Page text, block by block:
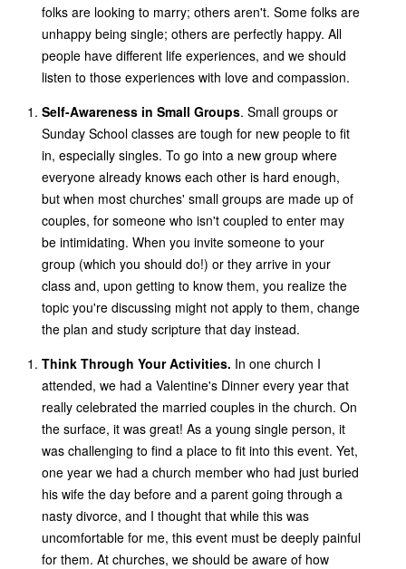
folks are looking to marry; others aren't. Some folks are
unhappy being single; others are perfectly happy. All
people have different life experiences, and we should
listen to those experiences with love and compassion.
Self-Awareness in Small Groups. Small groups or
Sunday School classes are tough for new people to fit
in, especially singles. To go into a new group where
everyone already knows each other is hard enough,
but when most churches' small groups are made up of
couples, for someone who isn't coupled to enter may
be intimidating. When you invite someone to your
group (which you should do!) or they arrive in your
class and, upon getting to know them, you realize the
topic you're discussing might not apply to them, change
the plan and study scripture that day instead.
Think Through Your Activities. In one church I
attended, we had a Valentine's Dinner every year that
really celebrated the married couples in the church. On
the surface, it was great! As a young single person, it
was challenging to find a place to fit into this event. Yet,
one year we had a church member who had just buried
his wife the day before and a parent going through a
nasty divorce, and I thought that while this was
uncomfortable for me, this event must be deeply painful
for them. At churches, we should be aware of how